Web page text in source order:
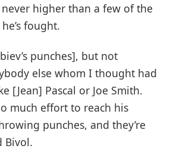
higher than a few of the
fought.
punches], but not
else whom I thought had
[Jean] Pascal or Joe Smith.
much effort to reach his
punches, and they’re
Bivol.